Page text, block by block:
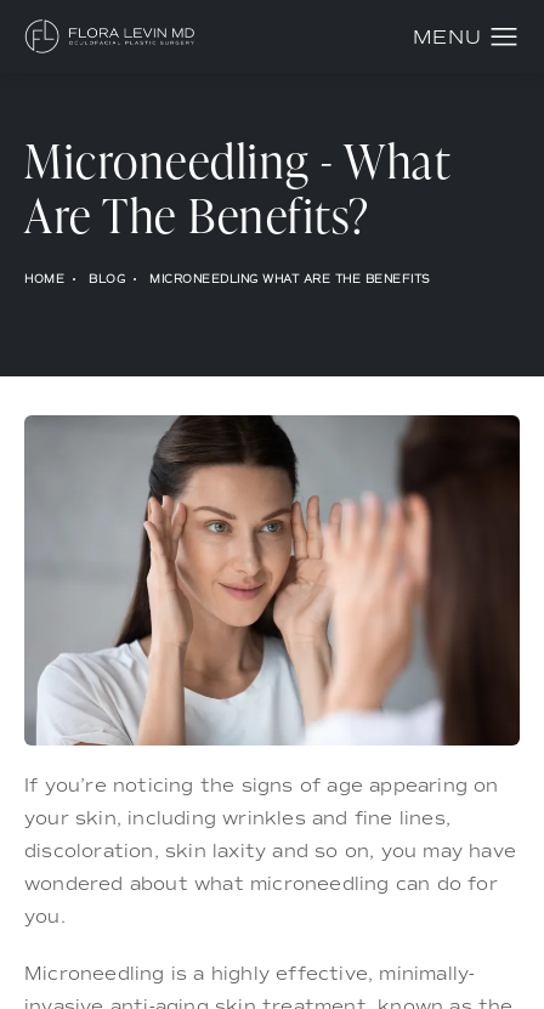
Microneedling - What
Are The Benefits?
HOME BLOG MICRONEEDLING WHAT ARE THE BENEFITS
If you’re noticing the signs of age appearing on
your skin, including wrinkles and fine lines,
discoloration, skin laxity and so on, you may have
wondered about what microneedling can do for
you.
Microneedling is a highly effective, minimally-